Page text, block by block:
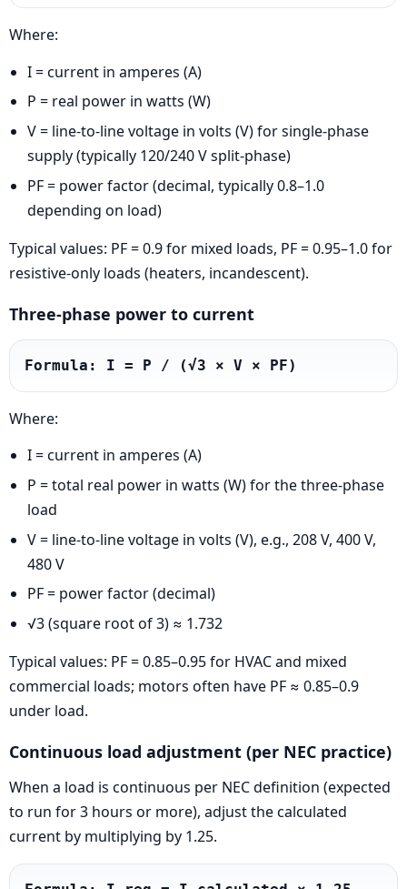
Where:
I = current in amperes (A)
P = real power in watts (W)
V = line-to-line voltage in volts (V) for single-phase
supply (typically 120/240 V split-phase)
PF = power factor (decimal, typically 0.8–1.0
depending on load)
Typical values: PF = 0.9 for mixed loads, PF = 0.95–1.0 for
resistive-only loads (heaters, incandescent).
Three-phase power to current
Formula: I = P / (√3 × V × PF)
Where:
I = current in amperes (A)
P = total real power in watts (W) for the three-phase
load
V = line-to-line voltage in volts (V), e.g., 208 V, 400 V,
480 V
PF = power factor (decimal)
√3 (square root of 3) ≈ 1.732
Typical values: PF = 0.85–0.95 for HVAC and mixed
commercial loads; motors often have PF ≈ 0.85–0.9
under load.
Continuous load adjustment (per NEC practice)
When a load is continuous per NEC definition (expected
to run for 3 hours or more), adjust the calculated
current by multiplying by 1.25.